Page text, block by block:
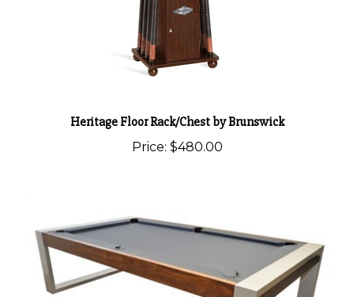
Heritage Floor Rack/Chest by Brunswick
Price: $480.00